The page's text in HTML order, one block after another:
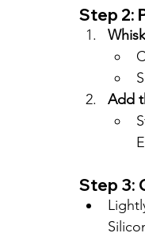
Step 2:
Add
Step 3: